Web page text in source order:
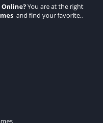
Online?You are at the right
and find your favorite..